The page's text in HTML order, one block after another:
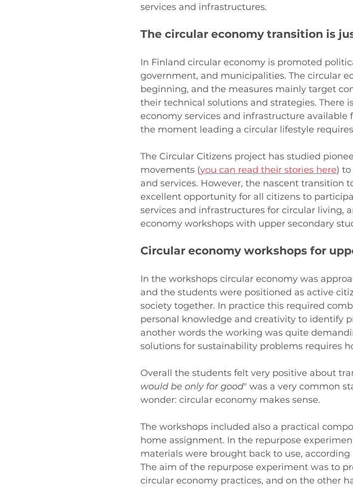
services and infrastructures.
The circular economy transition is
In Finland circular economy is promoted
government, and municipalities. The circular
beginning, and the measures mainly target
their technical solutions and strategies. There
economy services and infrastructure
the moment leading a circular lifestyle
The Circular Citizens project has studied
movements (you can read their stories here)
and services. However, the nascent transition
excellent opportunity for all citizens to
services and infrastructures for circular living,
economy workshops with upper secondary
Circular economy workshops for
In the workshops circular economy was
and the students were positioned as active
society together. In practice this required
personal knowledge and creativity to identify
another words the working was quite
solutions for sustainability problems requires
Overall the students felt very positive about
would be only for good" was a very common
wonder: circular economy makes sense.
The workshops included also a practical
home assignment. In the repurpose
materials were brought back to use,
The aim of the repurpose experiment was to
circular economy practices, and on the other